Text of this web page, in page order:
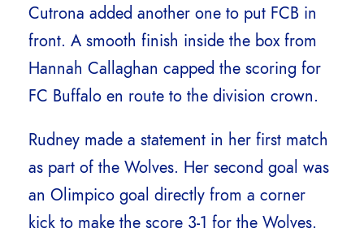
Cutrona added another one to put FCB in
front. A smooth finish inside the box from
Hannah Callaghan capped the scoring for
FC Buffalo en route to the division crown.
Rudney made a statement in her first match
as part of the Wolves. Her second goal was
an Olimpico goal directly from a corner
kick to make the score 3-1 for the Wolves.